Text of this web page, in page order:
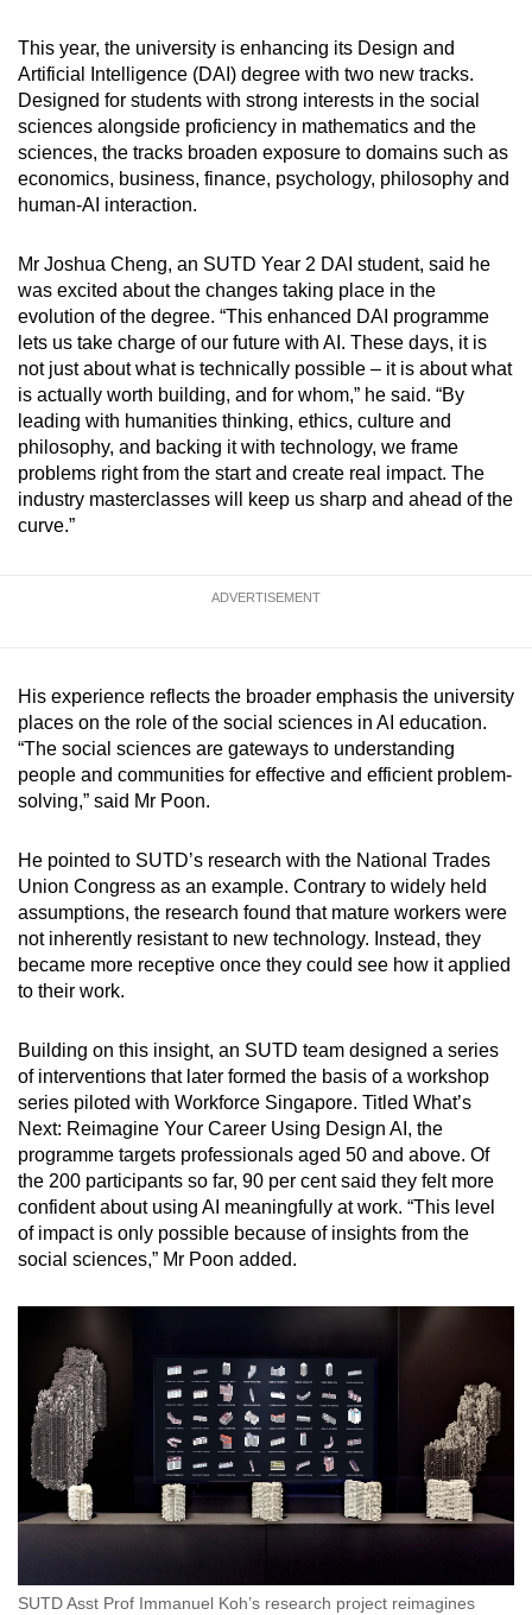
This year, the university is enhancing its Design and
Artificial Intelligence (DAI) degree with two new tracks.
Designed for students with strong interests in the social
sciences alongside proficiency in mathematics and the
sciences, the tracks broaden exposure to domains such as
economics, business, finance, psychology, philosophy and
human-AI interaction.
Mr Joshua Cheng, an SUTD Year 2 DAI student, said he
was excited about the changes taking place in the
evolution of the degree. “This enhanced DAI programme
lets us take charge of our future with AI. These days, it is
not just about what is technically possible – it is about what
is actually worth building, and for whom,” he said. “By
leading with humanities thinking, ethics, culture and
philosophy, and backing it with technology, we frame
problems right from the start and create real impact. The
industry masterclasses will keep us sharp and ahead of the
curve.”
ADVERTISEMENT
His experience reflects the broader emphasis the university
places on the role of the social sciences in AI education.
“The social sciences are gateways to understanding
people and communities for effective and efficient problem-
solving,” said Mr Poon.
He pointed to SUTD’s research with the National Trades
Union Congress as an example. Contrary to widely held
assumptions, the research found that mature workers were
not inherently resistant to new technology. Instead, they
became more receptive once they could see how it applied
to their work.
Building on this insight, an SUTD team designed a series
of interventions that later formed the basis of a workshop
series piloted with Workforce Singapore. Titled What’s
Next: Reimagine Your Career Using Design AI, the
programme targets professionals aged 50 and above. Of
the 200 participants so far, 90 per cent said they felt more
confident about using AI meaningfully at work. “This level
of impact is only possible because of insights from the
social sciences,” Mr Poon added.
SUTD Asst Prof Immanuel Koh’s research project reimagines